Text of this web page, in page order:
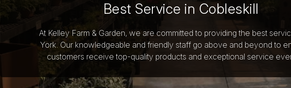
Best Service in Cobleskill
At Kelley Farm & Garden, we are committed to providing the best
York. Our knowledgeable and friendly staff go above and beyond to
customers receive top-quality products and exceptional service